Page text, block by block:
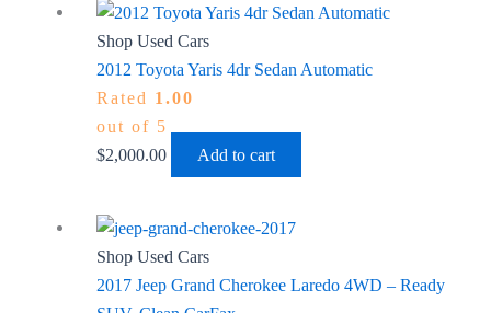
Shop Used Cars
2012 Toyota Yaris 4dr Sedan Automatic
Rated 1.00
out of 5
$2,000.00 Add to cart
Shop Used Cars
2017 Jeep Grand Cherokee Laredo 4WD – Ready